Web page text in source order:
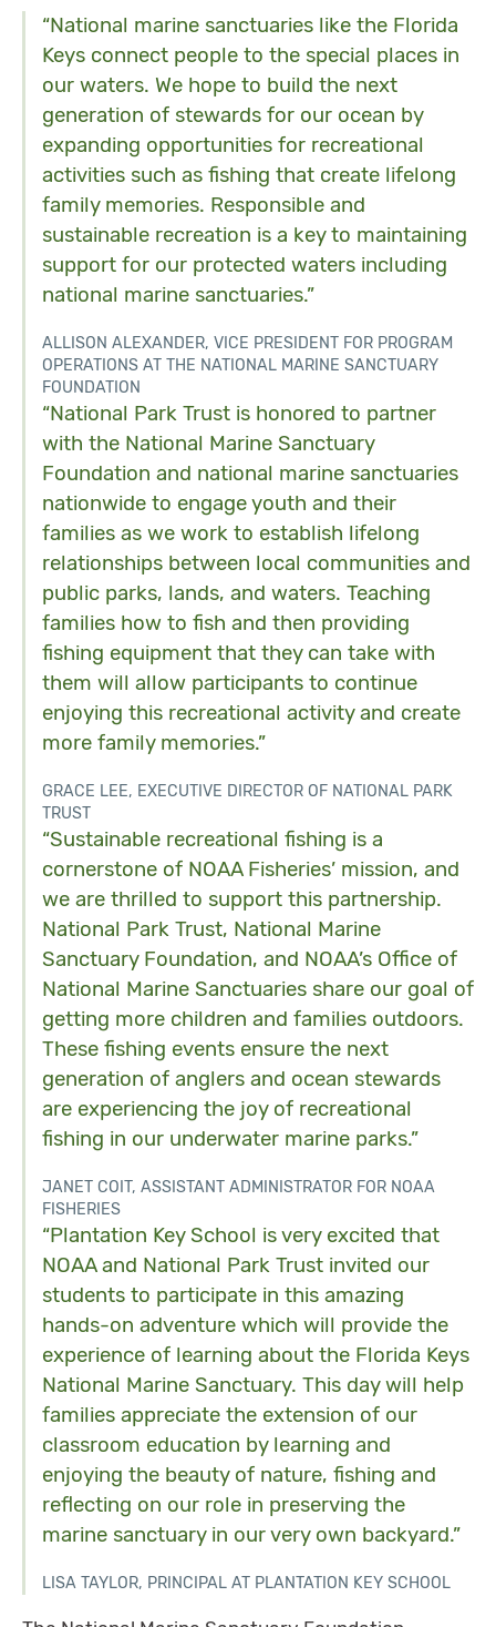
“National marine sanctuaries like the Florida
Keys connect people to the special places in
our waters. We hope to build the next
generation of stewards for our ocean by
expanding opportunities for recreational
activities such as fishing that create lifelong
family memories. Responsible and
sustainable recreation is a key to maintaining
support for our protected waters including
national marine sanctuaries.”
ALLISON ALEXANDER, VICE PRESIDENT FOR PROGRAM
OPERATIONS AT THE NATIONAL MARINE SANCTUARY
FOUNDATION
“National Park Trust is honored to partner
with the National Marine Sanctuary
Foundation and national marine sanctuaries
nationwide to engage youth and their
families as we work to establish lifelong
relationships between local communities and
public parks, lands, and waters. Teaching
families how to fish and then providing
fishing equipment that they can take with
them will allow participants to continue
enjoying this recreational activity and create
more family memories.”
GRACE LEE, EXECUTIVE DIRECTOR OF NATIONAL PARK
TRUST
“Sustainable recreational fishing is a
cornerstone of NOAA Fisheries’ mission, and
we are thrilled to support this partnership.
National Park Trust, National Marine
Sanctuary Foundation, and NOAA’s Office of
National Marine Sanctuaries share our goal of
getting more children and families outdoors.
These fishing events ensure the next
generation of anglers and ocean stewards
are experiencing the joy of recreational
fishing in our underwater marine parks.”
JANET COIT, ASSISTANT ADMINISTRATOR FOR NOAA
FISHERIES
“Plantation Key School is very excited that
NOAA and National Park Trust invited our
students to participate in this amazing
hands-on adventure which will provide the
experience of learning about the Florida Keys
National Marine Sanctuary. This day will help
families appreciate the extension of our
classroom education by learning and
enjoying the beauty of nature, fishing and
reflecting on our role in preserving the
marine sanctuary in our very own backyard.”
LISA TAYLOR, PRINCIPAL AT PLANTATION KEY SCHOOL